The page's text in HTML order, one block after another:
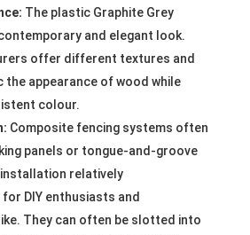
The plastic Graphite Grey
and elegant look.
offer different textures and
the appearance of wood while
colour.
Composite fencing systems often
panels or tongue-and-groove
installation relatively
DIY enthusiasts and
They can often be slotted into